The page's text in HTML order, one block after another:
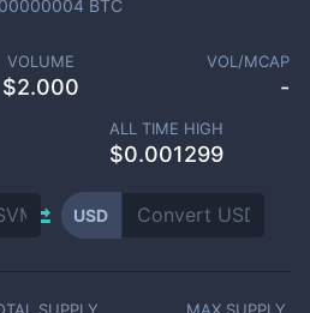
BTC
VOLUME
$2.000
VOL/MCAP
-
ALL TIME HIGH
$0.001299
USD